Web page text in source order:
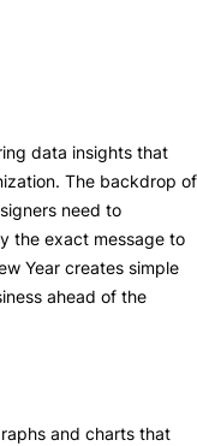
data insights that
The backdrop of
need to
the exact message to
Year creates simple
ahead of the
and charts that